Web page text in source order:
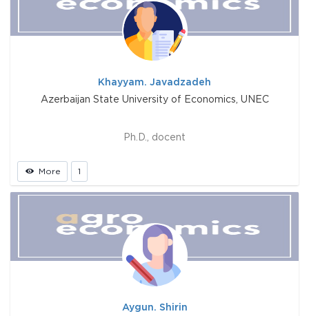
Khayyam. Javadzadeh
Azerbaijan State University of Economics, UNEC
Ph.D., docent
More 1
Aygun. Shirin